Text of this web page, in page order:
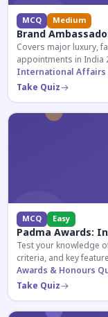
MCQ Medium
Brand
Covers major luxury,
appointments in India
corporate knowledge.
International Affairs
Take Quiz
MCQ Easy
Padma Awards:
Test your knowledge
criteria, and key
Awards & Honours
Take Quiz